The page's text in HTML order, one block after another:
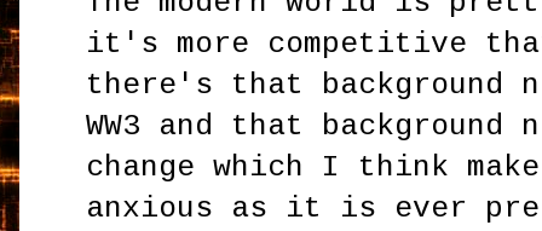
it's more competitive
there's that background
WW3 and that
change which I think
anxious as it is ever